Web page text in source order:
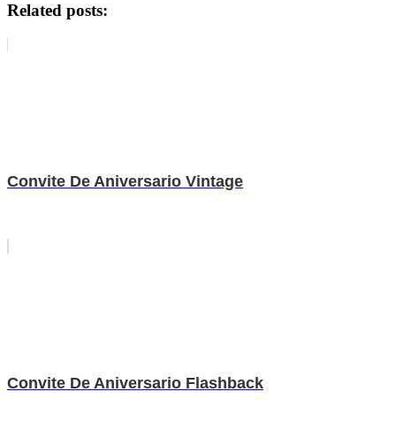
Related posts:
Convite De Aniversario Vintage
Convite De Aniversario Flashback